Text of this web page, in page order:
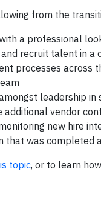
from the
a professional
recruit talent in a
processes across
leadership
additional vendor
new hire
that was completed
topic, or to learn